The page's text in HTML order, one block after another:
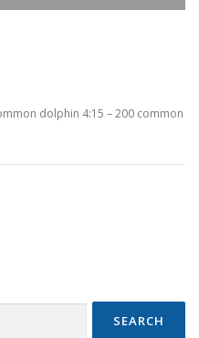
dolphin 4:15 – 200 common